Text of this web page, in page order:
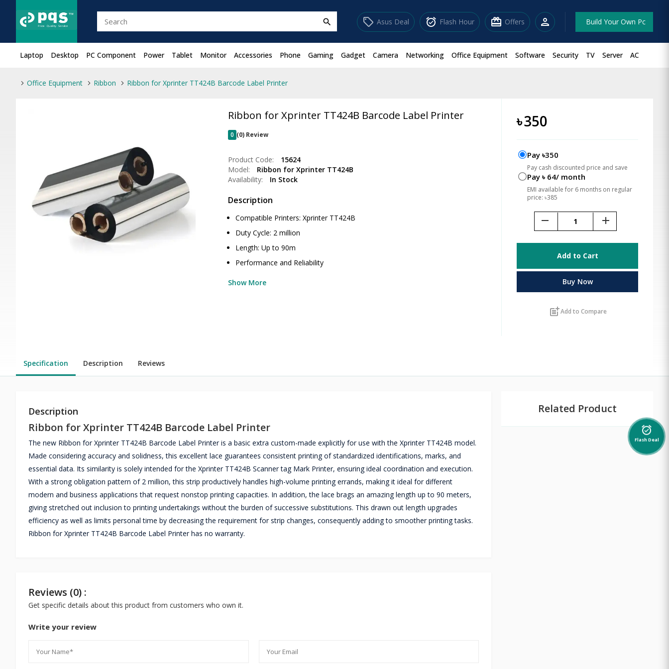
search sell Asus Deal alarm_on Flash Hour redeem Offers person Build Your Own Pc
Laptop Desktop PC Component Power Tablet Monitor Accessories Phone Gaming Gadget Camera Networking Office Equipment Software Security TV Server AC
Office Equipment Ribbon Ribbon for Xprinter TT424B Barcode Label Printer
Ribbon for Xprinter TT424B Barcode Label Printer
0 (0) Review
Product Code:
15624
Model:
Ribbon for Xprinter TT424B
Availability:
In Stock
Description
Compatible Printers: Xprinter TT424B
Duty Cycle: 2 million
Length: Up to 90m
Performance and Reliability
Show More
৳350
Pay ৳350
Pay cash discounted price and save
Pay ৳ 64/ month
EMI available for 6 months on regular
price: ৳385
remove add
Add to Cart
Buy Now
post_addAdd to Compare
Specification Description Reviews
Description
Ribbon for Xprinter TT424B Barcode Label Printer
The new Ribbon for Xprinter TT424B Barcode Label Printer is a basic extra custom-made explicitly for use with the Xprinter TT424B model.
Made considering accuracy and solidness, this excellent lace guarantees consistent printing of standardized identifications, marks, and
essential data. Its similarity is solely intended for the Xprinter TT424B Scanner tag Mark Printer, ensuring ideal coordination and execution.
With a strong obligation pattern of 2 million, this strip productively handles high-volume printing errands, making it ideal for different
modern and business applications that request nonstop printing capacities. In addition, the lace brags an amazing length up to 90 meters,
giving stretched out inclusion to printing undertakings without the burden of successive substitutions. This drawn out length upgrades
efficiency as well as limits personal time by decreasing the requirement for strip changes, consequently adding to smoother printing tasks.
Ribbon for Xprinter TT424B Barcode Label Printer has no warranty.
Reviews (0) :
Get specific details about this product from customers who own it.
Write your review
Related Product
alarm_on
Flash Deal